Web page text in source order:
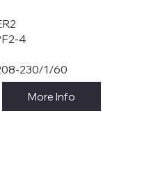
4
230/1/60
More Info